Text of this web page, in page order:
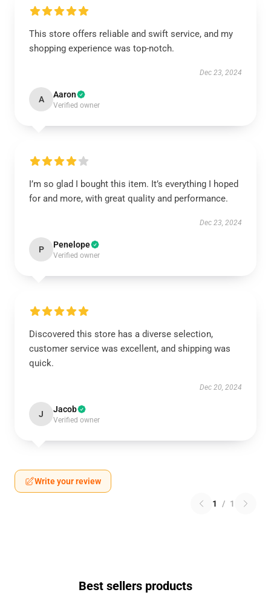
This store offers reliable and swift service, and my
shopping experience was top-notch.
Dec 23, 2024
A Aaron
Verified owner
I’m so glad I bought this item. It’s everything I hoped
for and more, with great quality and performance.
Dec 23, 2024
P Penelope
Verified owner
Discovered this store has a diverse selection,
customer service was excellent, and shipping was
quick.
Dec 20, 2024
J Jacob
Verified owner
Write your review
1 / 1
Best sellers products